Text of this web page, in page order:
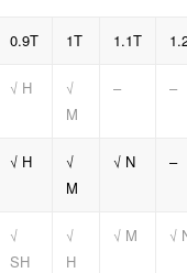
0.9T 1T 1.1T
√ H
√
M
– –
√ H
√
M
√ N –
√
SH
√
H
√ M √